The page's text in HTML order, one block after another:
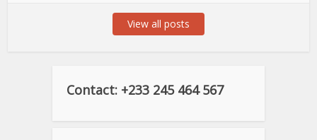
View all posts
Contact: +233 245 464 567